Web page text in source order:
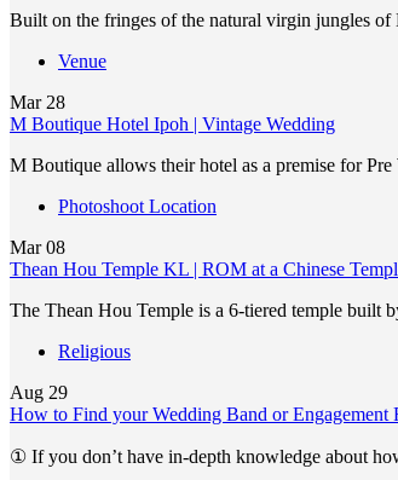
Built on the fringes of the natural virgin jungles
Venue
Mar 28
M Boutique Hotel Ipoh | Vintage Wedding
M Boutique allows their hotel as a premise for
Photoshoot Location
Mar 08
Thean Hou Temple KL | ROM at a Chinese
The Thean Hou Temple is a 6-tiered temple
Religious
Aug 29
How to Find your Wedding Band or Engagement
① If you don’t have in-depth knowledge about